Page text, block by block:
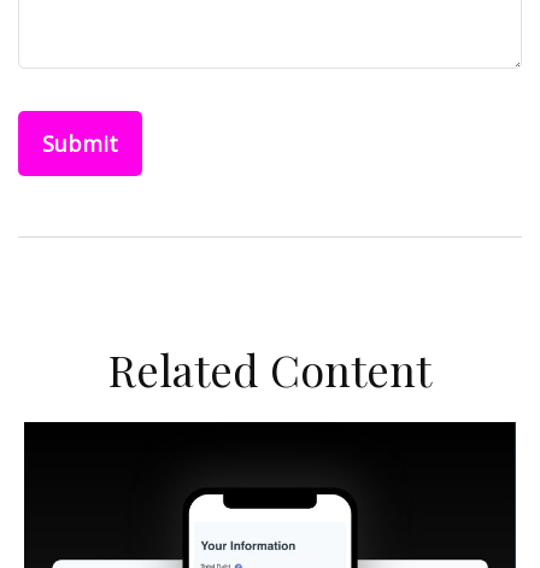
Related Content